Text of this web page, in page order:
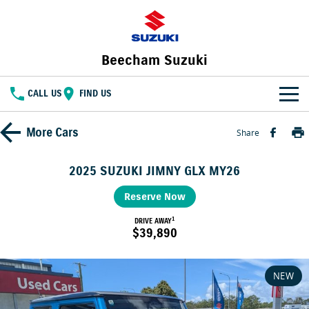
Beecham Suzuki
CALL US FIND US
HOME
BOLD NAME. WILD SPIRIT
Demo Cars
Used Cars
Special Offers
Local Offers
Service
PARTS
More Cars Share
2025 SUZUKI JIMNY GLX MY26
Reserve Now
DRIVE AWAY1
$39,890
NEW